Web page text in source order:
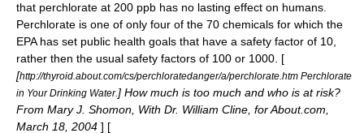
that perchlorate at 200 ppb has no lasting effect on humans.
Perchlorate is one of only four of the 70 chemicals for which the
EPA has set public health goals that have a safety factor of 10,
rather then the usual safety factors of 100 or 1000. [
[http://thyroid.about.com/cs/perchloratedanger/a/perchlorate.htm Perchlorate
in Your Drinking Water. ] How much is too much and who is at risk?
From Mary J. Shomon, With Dr. William Cline, for About.com,
March 18, 2004 ] [